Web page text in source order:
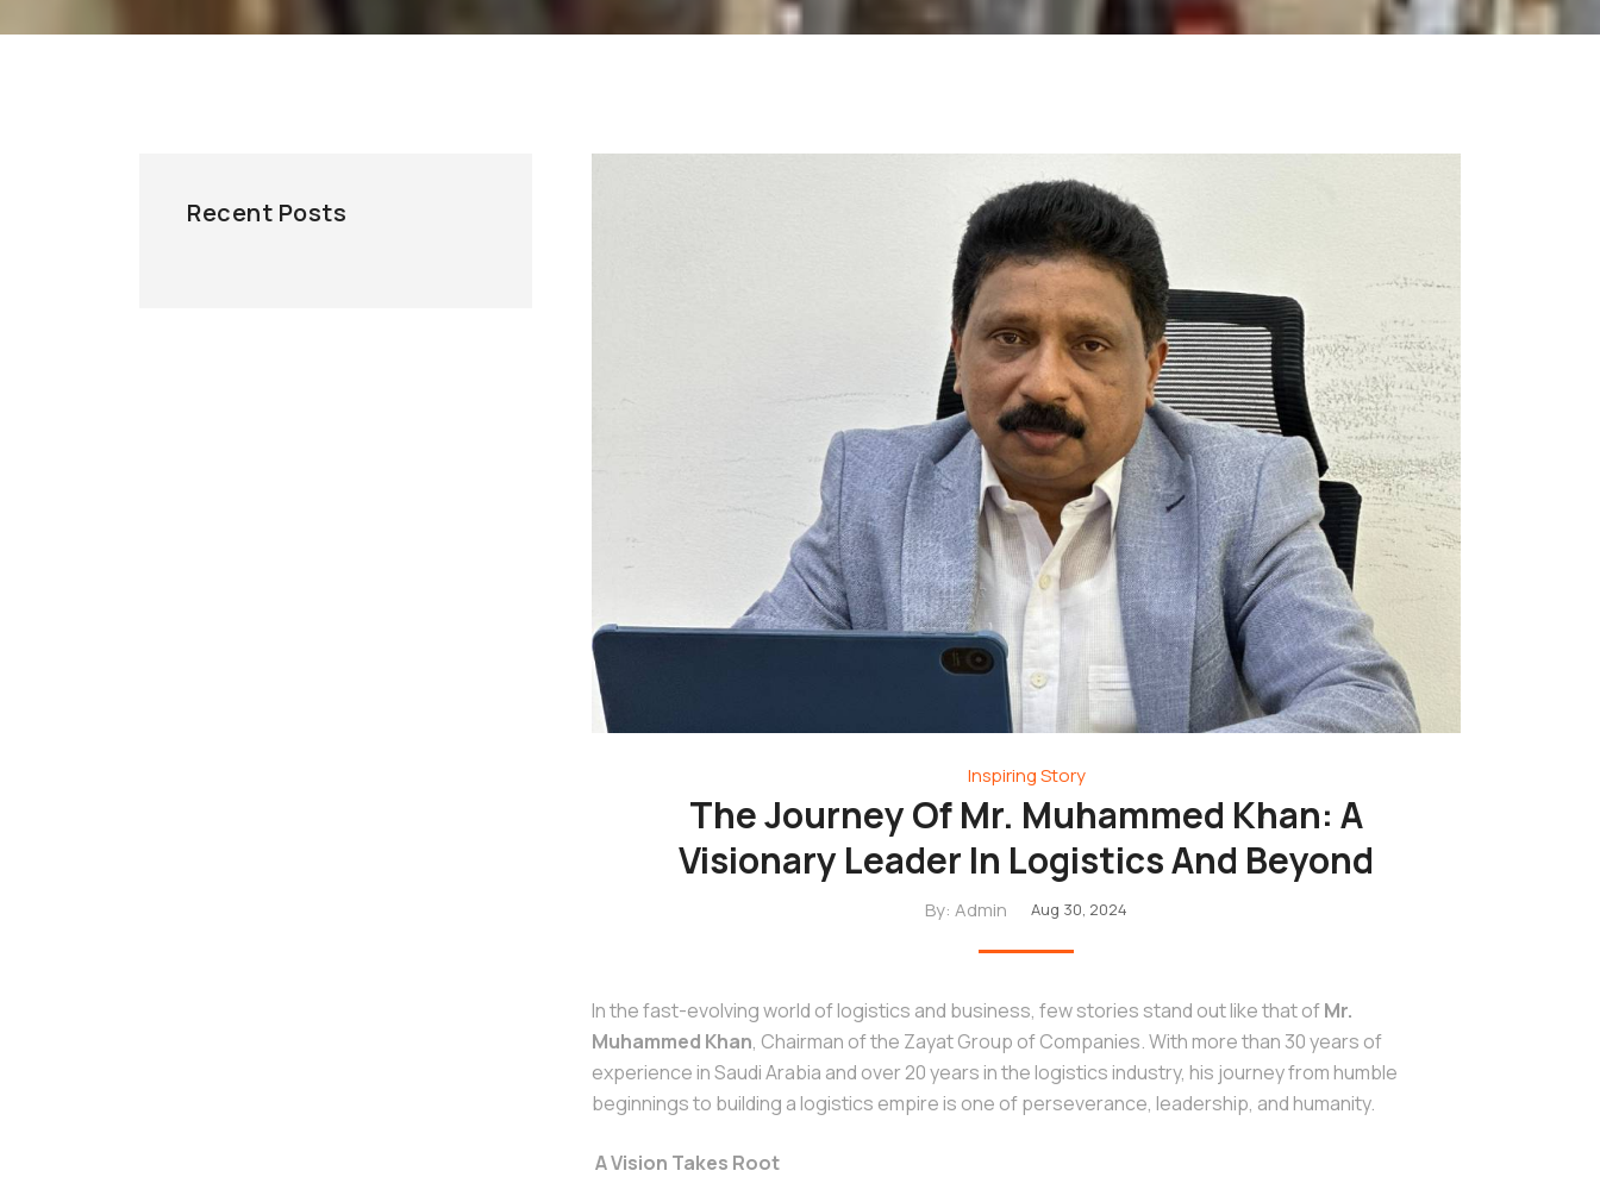
Recent Posts
Inspiring Story
The Journey Of Mr. Muhammed Khan: A
Visionary Leader In Logistics And Beyond
By: Admin Aug 30, 2024
In the fast-evolving world of logistics and business, few stories stand out like that ofMr.
Muhammed Khan, Chairman of the Zayat Group of Companies. With more than 30 years of
experience in Saudi Arabia and over 20 years in the logistics industry, his journey from humble
beginnings to building a logistics empire is one of perseverance, leadership, and humanity.
A Vision Takes Root